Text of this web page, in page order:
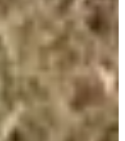
See the Facebook
Cancer